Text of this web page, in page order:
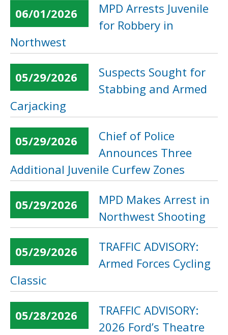
06/01/2026
MPD Arrests Juvenile
for Robbery in
Northwest
05/29/2026
Suspects Sought for
Stabbing and Armed
Carjacking
05/29/2026
Chief of Police
Announces Three
Additional Juvenile Curfew Zones
05/29/2026
MPD Makes Arrest in
Northwest Shooting
05/29/2026
TRAFFIC ADVISORY:
Armed Forces Cycling
Classic
05/28/2026
TRAFFIC ADVISORY:
2026 Ford’s Theatre